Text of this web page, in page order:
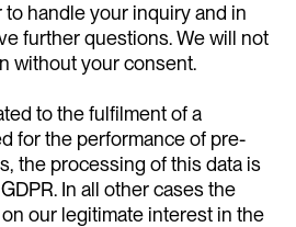
handle your inquiry and in
further questions. We will not
without your consent.
to the fulfilment of a
for the performance of pre-
the processing of this data is
In all other cases the
our legitimate interest in the